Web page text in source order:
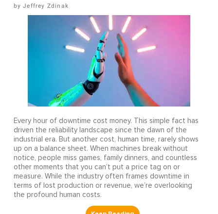
Jeffrey Zdinak
Every hour of downtime cost money. This simple fact has
driven the reliability landscape since the dawn of the
industrial era. But another cost, human time, rarely shows
up on a balance sheet. When machines break without
notice, people miss games, family dinners, and countless
other moments that you can’t put a price tag on or
measure. While the industry often frames downtime in
terms of lost production or revenue, we’re overlooking
the profound human costs.